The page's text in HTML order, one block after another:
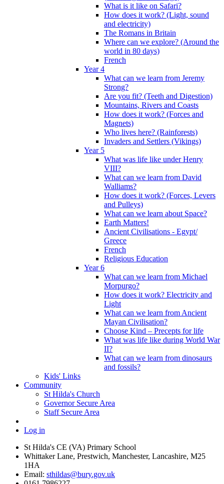
What is it like on Safari?
How does it work? (Light, sound
and electricity)
The Romans in Britain
Where can we explore? (Around the
world in 80 days)
French
Year 4
What can we learn from Jeremy
Strong?
Are you fit? (Teeth and Digestion)
Mountains, Rivers and Coasts
How does it work? (Forces and
Magnets)
Who lives here? (Rainforests)
Invaders and Settlers (Vikings)
Year 5
What was life like under Henry
VIII?
What can we learn from David
Walliams?
How does it work? (Forces, Levers
and Pulleys)
What can we learn about Space?
Earth Matters!
Ancient Civilisations - Egypt/
Greece
French
Religious Education
Year 6
What can we learn from Michael
Morpurgo?
How does it work? Electricity and
Light
What can we learn from Ancient
Mayan Civilisation?
Choose Kind – Precepts for life
What was life like during World War
II?
What can we learn from dinosaurs
and fossils?
Kids' Links
Community
St Hilda's Church
Governor Secure Area
Staff Secure Area
Log in
St Hilda's CE (VA) Primary School
Whittaker Lane, Prestwich, Manchester, Lancashire, M25
1HA
Email: sthildas@bury.gov.uk